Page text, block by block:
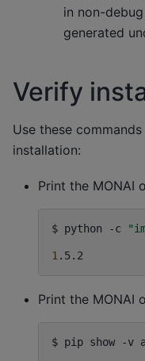
in non-
generated
Verify
Use these
installation:
Print the MONAI
$ python -c
1
Print the MONAI
$ pip show -v